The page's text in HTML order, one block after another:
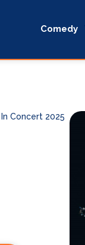
Comedy
Concert 2025